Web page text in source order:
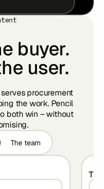
buyer.
user.
procurement
the work. Pencil
both win – without
The team